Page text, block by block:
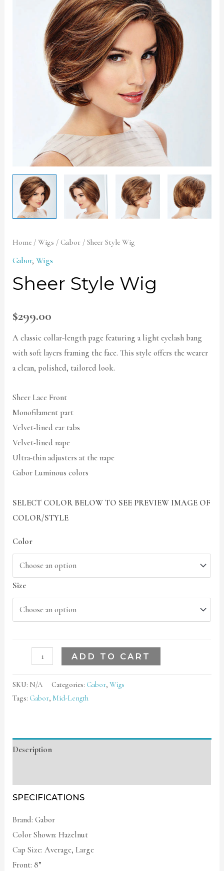
Home /Wigs / Gabor / Sheer Style Wig
Gabor,Wigs
Sheer Style Wig
$299.00
A classic collar-length page featuring a light eyelash bang
with soft layers framing the face. This style offers the wearer
a clean, polished, tailored look.
Sheer Lace Front
Monofilament part
Velvet-lined ear tabs
Velvet-lined nape
Ultra-thin adjusters at the nape
Gabor Luminous colors
SELECT COLOR BELOW TO SEE PREVIEW IMAGE OF
COLOR/STYLE
Color
Size
ADD TO CART
SKU: N/A Categories: Gabor,Wigs
Tags: Gabor, Mid-Length
Description
SPECIFICATIONS
Brand: Gabor
Color Shown: Hazelnut
Cap Size: Average, Large
Front: 8”